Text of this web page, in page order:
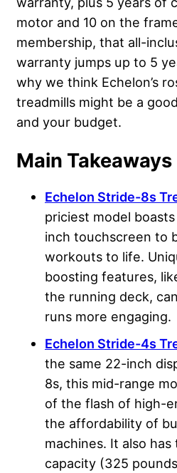
motor and 10 on the
membership, that all-
warranty jumps up to 5
why we think Echelon’s
treadmills might be a
and your budget.
Main Takeaways
Echelon Stride-8s
priciest model
inch touchscreen to
workouts to life.
boosting features,
the running deck,
runs more engaging.
Echelon Stride-4s
the same 22-inch
8s, this mid-range
of the flash of high-
the affordability of
machines. It also
capacity (325